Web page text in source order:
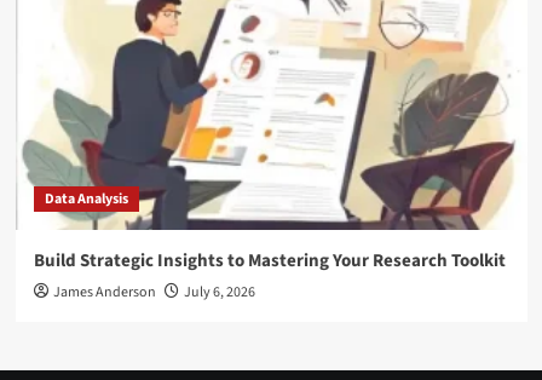
Data Analysis
Build Strategic Insights to Mastering Your Research Toolkit
James Anderson July 6, 2026